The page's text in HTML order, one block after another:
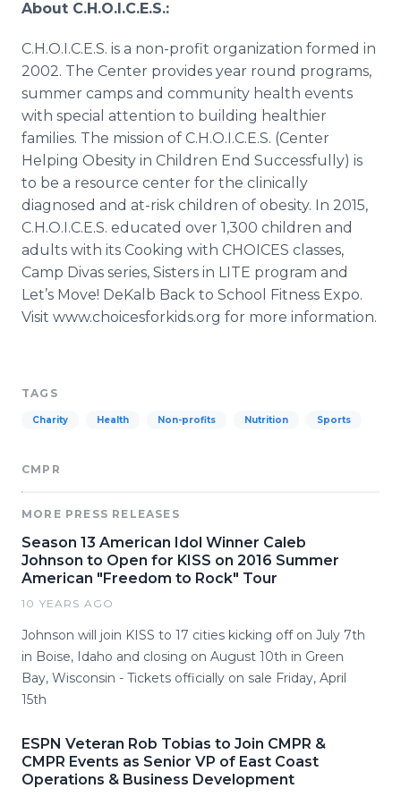
About C.H.O.I.C.E.S.:
C.H.O.I.C.E.S. is a non-profit organization formed in
2002. The Center provides year round programs,
summer camps and community health events
with special attention to building healthier
families. The mission of C.H.O.I.C.E.S. (Center
Helping Obesity in Children End Successfully) is
to be a resource center for the clinically
diagnosed and at-risk children of obesity. In 2015,
C.H.O.I.C.E.S. educated over 1,300 children and
adults with its Cooking with CHOICES classes,
Camp Divas series, Sisters in LITE program and
Let’s Move! DeKalb Back to School Fitness Expo.
Visit www.choicesforkids.org for more information.
TAGS
Charity Health Non-profits Nutrition Sports
CMPR
MORE PRESS RELEASES
Season 13 American Idol Winner Caleb
Johnson to Open for KISS on 2016 Summer
American "Freedom to Rock" Tour
10 YEARS AGO
Johnson will join KISS to 17 cities kicking off on July 7th
in Boise, Idaho and closing on August 10th in Green
Bay, Wisconsin - Tickets officially on sale Friday, April
15th
ESPN Veteran Rob Tobias to Join CMPR &
CMPR Events as Senior VP of East Coast
Operations & Business Development